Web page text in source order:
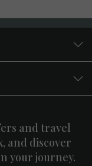
and travel
and discover
your journey.